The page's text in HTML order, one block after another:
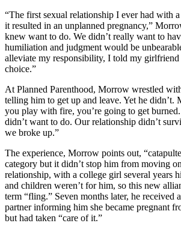
“The first sexual relationship I ever had with
it resulted in an unplanned pregnancy,”
knew want to do. We didn’t really want to
humiliation and judgment would be
alleviate my responsibility, I told my girlfriend
choice.”
At Planned Parenthood, Morrow wrestled
telling him to get up and leave. Yet he didn’t.
you play with fire, you’re going to get
didn’t want to do. Our relationship didn’t
we broke up.”
The experience, Morrow points out,
category but it didn’t stop him from moving
relationship, with a college girl several years
and children weren’t for him, so this new
term “fling.” Seven months later, he received
partner informing him she became pregnant
but had taken “care of it.”